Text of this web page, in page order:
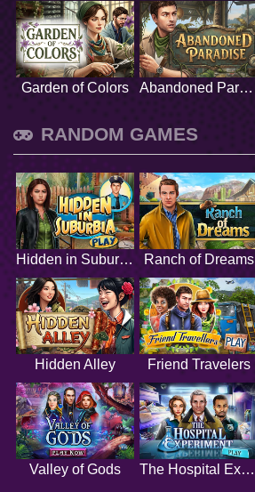
Garden of Colors Abandoned Paradise
RANDOM GAMES
Hidden in Suburbia Ranch of Dreams
Hidden Alley Friend Travelers
Valley of Gods The Hospital Experiment